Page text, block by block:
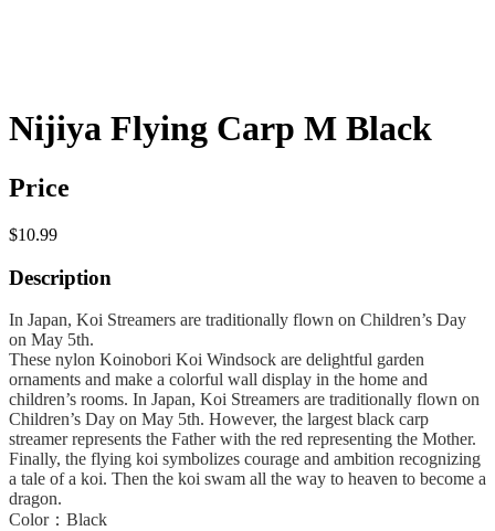
Nijiya Flying Carp M Black
Price
$10.99
Description
In Japan, Koi Streamers are traditionally flown on Children’s Day
on May 5th.
These nylon Koinobori Koi Windsock are delightful garden
ornaments and make a colorful wall display in the home and
children’s rooms. In Japan, Koi Streamers are traditionally flown on
Children’s Day on May 5th. However, the largest black carp
streamer represents the Father with the red representing the Mother.
Finally, the flying koi symbolizes courage and ambition recognizing
a tale of a koi. Then the koi swam all the way to heaven to become a
dragon.
Color：Black